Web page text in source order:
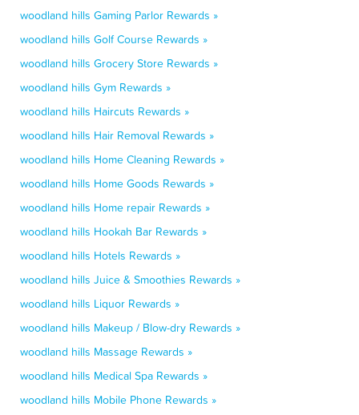
woodland hills Gaming Parlor Rewards »
woodland hills Golf Course Rewards »
woodland hills Grocery Store Rewards »
woodland hills Gym Rewards »
woodland hills Haircuts Rewards »
woodland hills Hair Removal Rewards »
woodland hills Home Cleaning Rewards »
woodland hills Home Goods Rewards »
woodland hills Home repair Rewards »
woodland hills Hookah Bar Rewards »
woodland hills Hotels Rewards »
woodland hills Juice & Smoothies Rewards »
woodland hills Liquor Rewards »
woodland hills Makeup / Blow-dry Rewards »
woodland hills Massage Rewards »
woodland hills Medical Spa Rewards »
woodland hills Mobile Phone Rewards »